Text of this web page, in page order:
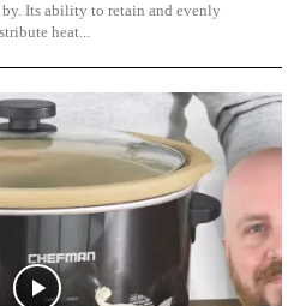
by. Its ability to retain and evenly
heat...